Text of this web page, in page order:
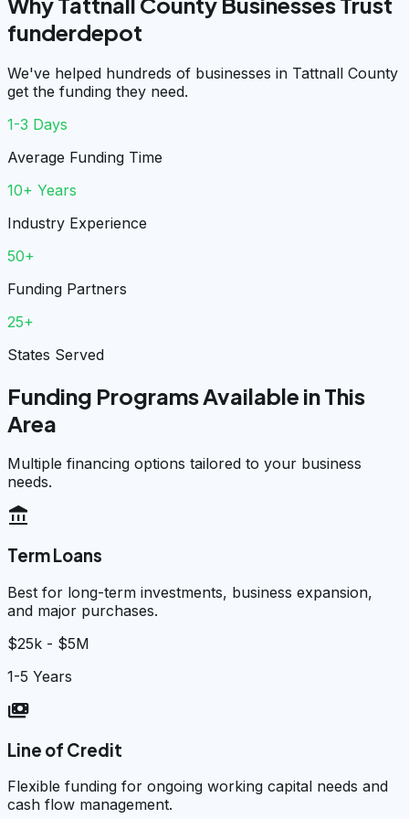
funderdepot
We've helped hundreds of businesses in Tattnall County
get the funding they need.
1-3 Days
Average Funding Time
10+ Years
Industry Experience
50+
Funding Partners
25+
States Served
Funding Programs Available in This
Area
Multiple financing options tailored to your business
needs.
account_balance
Term Loans
Best for long-term investments, business expansion,
and major purchases.
$25k - $5M
1-5 Years
payments
Line of Credit
Flexible funding for ongoing working capital needs and
cash flow management.